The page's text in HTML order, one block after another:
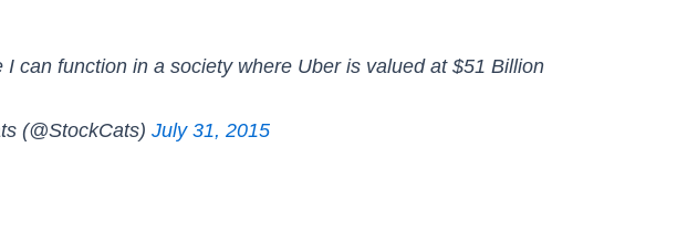
I can function in a society where Uber is valued at $51 Billion
(@StockCats)July 31, 2015